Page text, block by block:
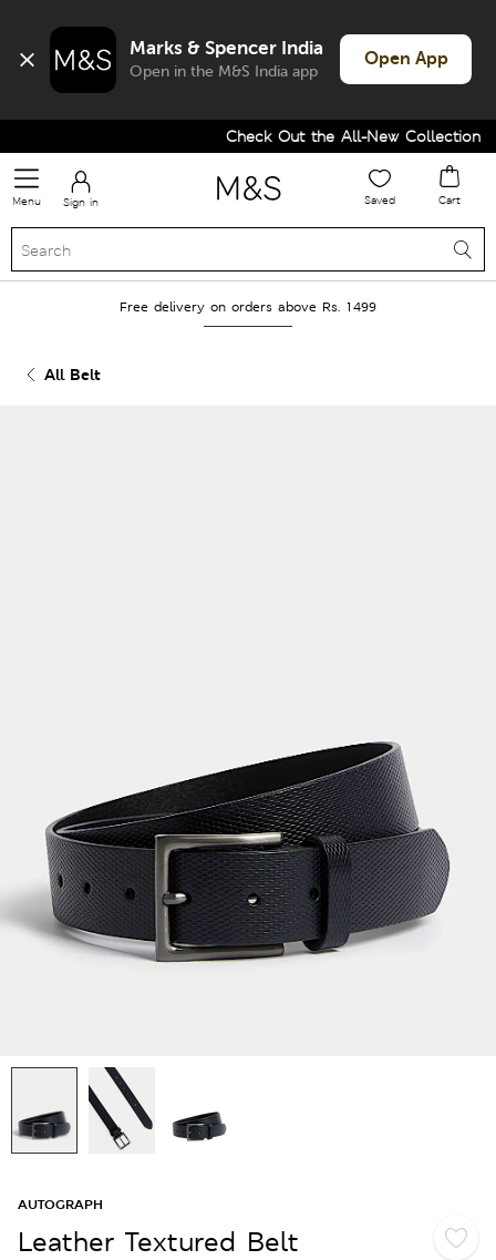
Marks & Spencer India
Open in the M&S India app
Open App
Check Out the All-New Collection
Menu Sign in Saved Cart
Free delivery on orders above Rs. 1499
All Belt
AUTOGRAPH
Leather Textured Belt